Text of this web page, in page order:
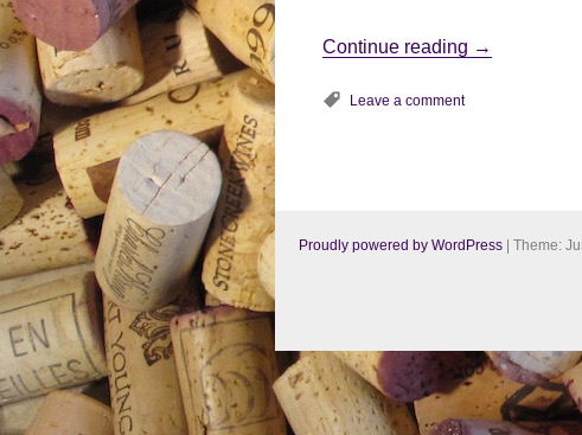
Continue reading →
Leave a comment
Proudly powered by WordPress Theme: